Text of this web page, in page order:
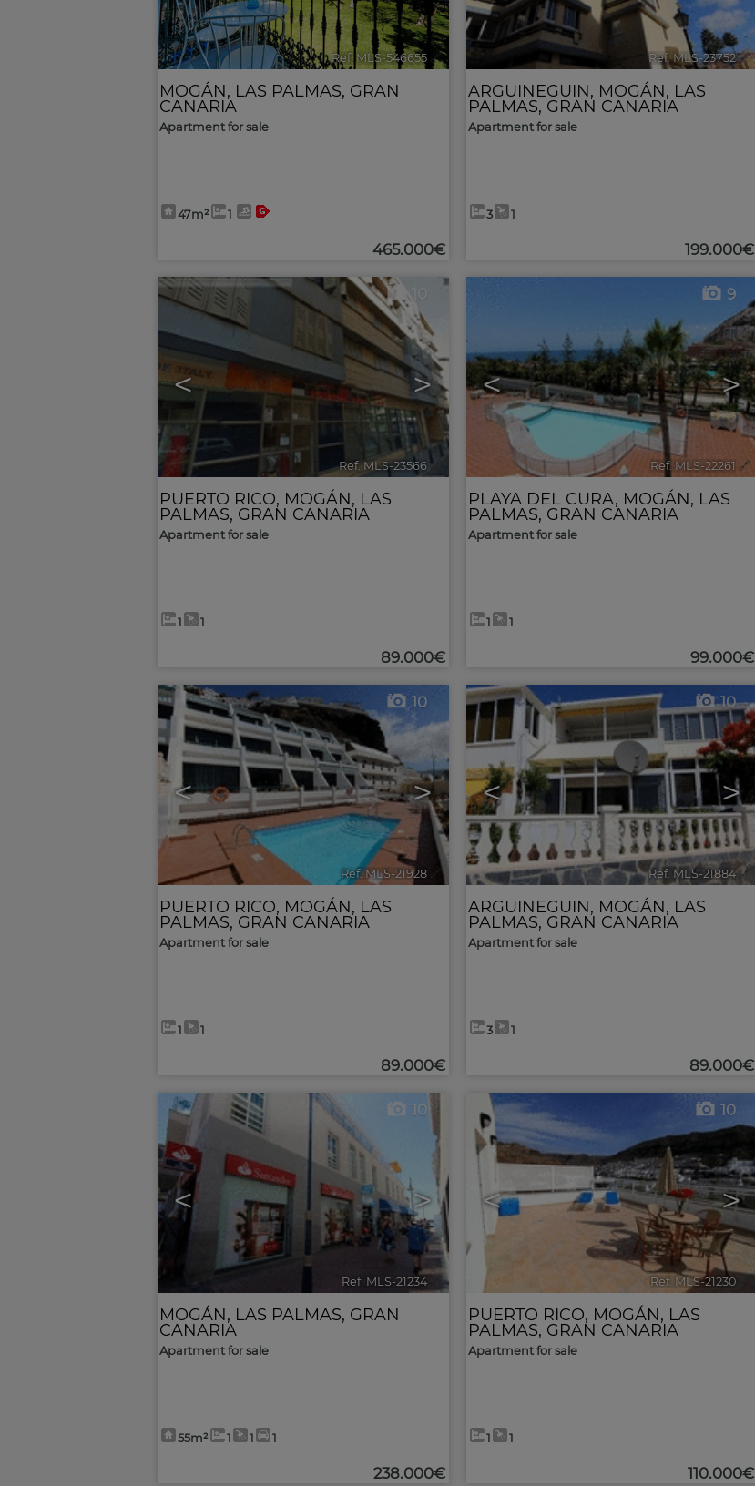
Ref. MLS-546655 🔗
MOGÁN, LAS PALMAS, GRAN
CANARIA
Apartment for sale
47m² 1
465.000€
Ref. MLS-23752 🔗
ARGUINEGUIN, MOGÁN, LAS
PALMAS, GRAN CANARIA
Apartment for sale
3 1
199.000€
< >
10
Ref. MLS-23566 🔗
PUERTO RICO, MOGÁN, LAS
PALMAS, GRAN CANARIA
Apartment for sale
1 1
89.000€
< >
9
Ref. MLS-22261 🔗
PLAYA DEL CURA, MOGÁN, LAS
PALMAS, GRAN CANARIA
Apartment for sale
1 1
99.000€
< >
10
Ref. MLS-21928 🔗
PUERTO RICO, MOGÁN, LAS
PALMAS, GRAN CANARIA
Apartment for sale
1 1
89.000€
< >
10
Ref. MLS-21884 🔗
ARGUINEGUIN, MOGÁN, LAS
PALMAS, GRAN CANARIA
Apartment for sale
3 1
89.000€
< >
10
Ref. MLS-21234
MOGÁN, LAS PALMAS, GRAN
CANARIA
Apartment for sale
55m² 1 1 1
238.000€
< >
10
Ref. MLS-21230
PUERTO RICO, MOGÁN, LAS
PALMAS, GRAN CANARIA
Apartment for sale
1 1
110.000€